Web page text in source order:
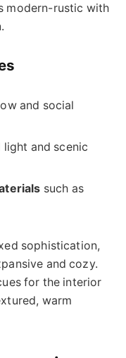
modern-rustic with
and social
light and scenic
such as
sophistication,
and cozy.
for the interior
warm